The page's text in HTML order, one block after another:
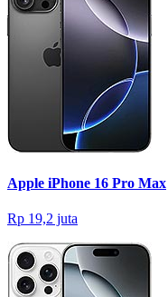
Apple iPhone 16 Pro Max
Rp 19,2 juta